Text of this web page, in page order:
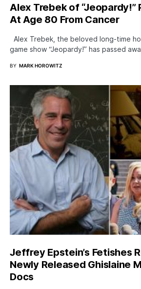
Alex Trebek of “Jeopardy!”
At Age 80 From Cancer
Alex Trebek, the beloved long-time
game show “Jeopardy!” has passed
BY MARK HOROWITZ
Jeffrey Epstein’s Fetishes
Newly Released Ghislaine
Docs